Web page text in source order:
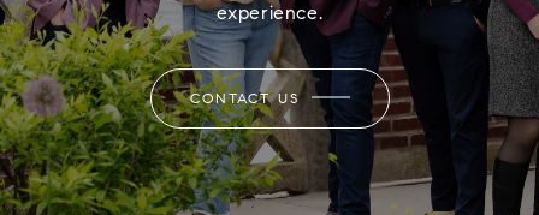
experience.
CONTACT US